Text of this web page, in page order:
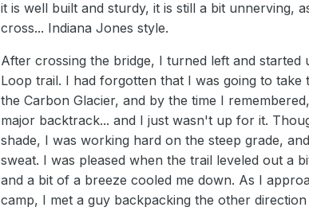
it is well built and sturdy, it is still a bit unnerving,
cross... Indiana Jones style.
After crossing the bridge, I turned left and started
Loop trail. I had forgotten that I was going to take
the Carbon Glacier, and by the time I
major backtrack... and I just wasn't up for it.
shade, I was working hard on the steep grade,
sweat. I was pleased when the trail leveled out a
and a bit of a breeze cooled me down. As I
camp, I met a guy backpacking the other